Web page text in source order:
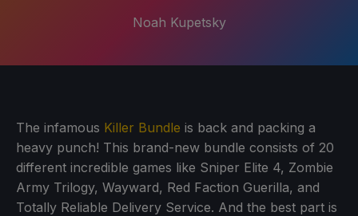
Noah Kupetsky
The infamous Killer Bundle is back and packing a
heavy punch! This brand-new bundle consists of 20
different incredible games like Sniper Elite 4, Zombie
Army Trilogy, Wayward, Red Faction Guerilla, and
Totally Reliable Delivery Service. And the best part is